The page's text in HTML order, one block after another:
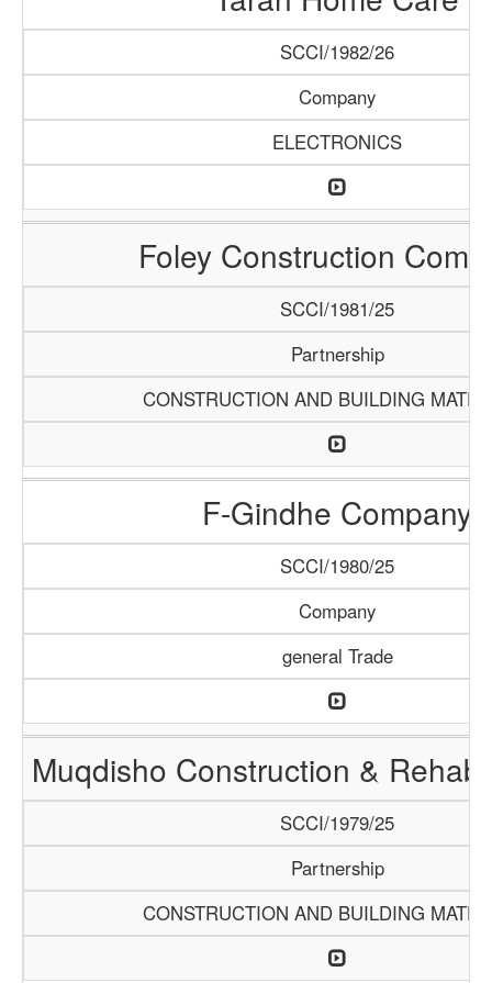
SCCI/1982/26
Company
ELECTRONICS
Foley Construction
SCCI/1981/25
Partnership
CONSTRUCTION AND BUILDING
F-Gindhe Company
SCCI/1980/25
Company
general Trade
Muqdisho Construction &
SCCI/1979/25
Partnership
CONSTRUCTION AND BUILDING